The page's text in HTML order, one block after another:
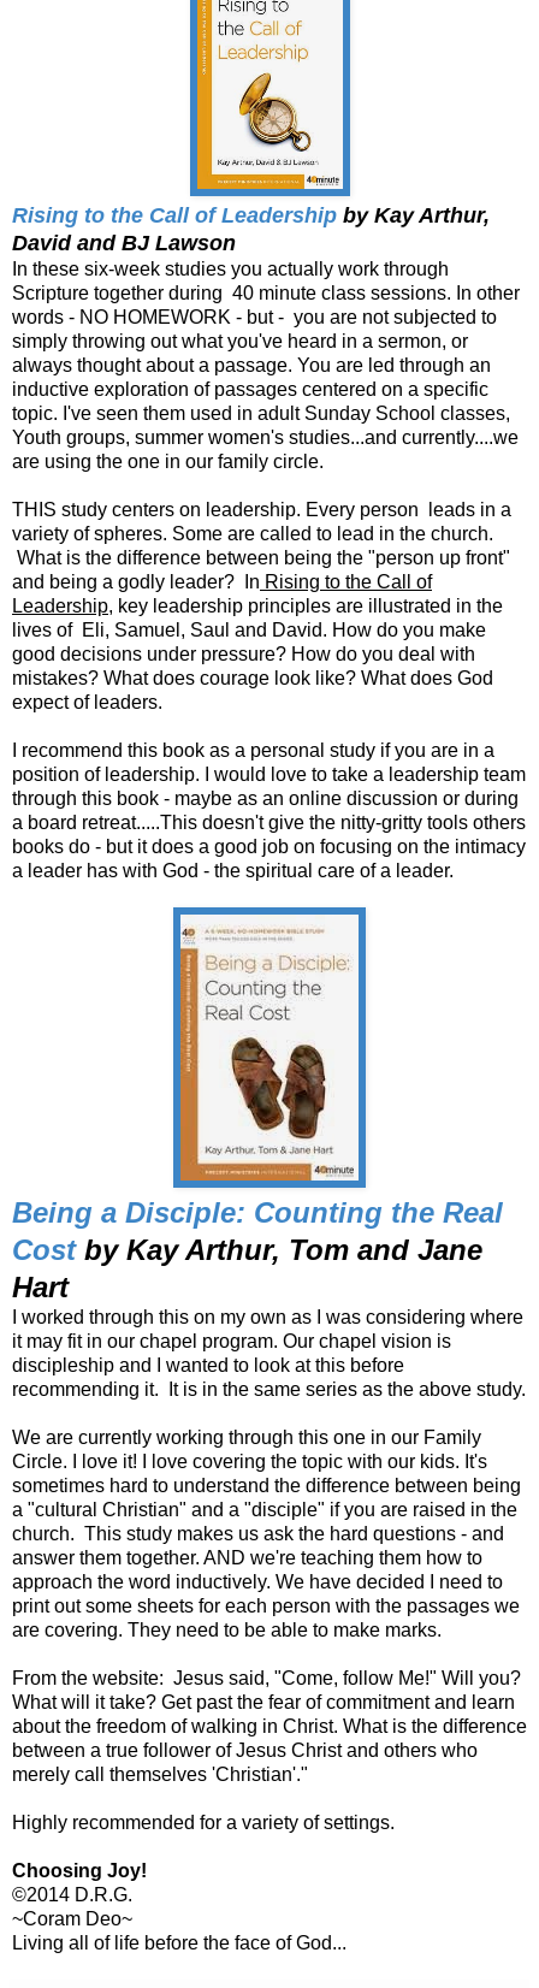
Rising to the Call of Leadership by Kay Arthur,
David and BJ Lawson
In these six-week studies you actually work through
Scripture together during 40 minute class sessions. In other
words - NO HOMEWORK - but - you are not subjected to
simply throwing out what you've heard in a sermon, or
always thought about a passage. You are led through an
inductive exploration of passages centered on a specific
topic. I've seen them used in adult Sunday School classes,
Youth groups, summer women's studies...and currently....we
are using the one in our family circle.
THIS study centers on leadership. Every person leads in a
variety of spheres. Some are called to lead in the church.
What is the difference between being the "person up front"
and being a godly leader? In Rising to the Call of
Leadership, key leadership principles are illustrated in the
lives of Eli, Samuel, Saul and David. How do you make
good decisions under pressure? How do you deal with
mistakes? What does courage look like? What does God
expect of leaders.
I recommend this book as a personal study if you are in a
position of leadership. I would love to take a leadership team
through this book - maybe as an online discussion or during
a board retreat.....This doesn't give the nitty-gritty tools others
books do - but it does a good job on focusing on the intimacy
a leader has with God - the spiritual care of a leader.
Being a Disciple: Counting the Real
Cost by Kay Arthur, Tom and Jane
Hart
I worked through this on my own as I was considering where
it may fit in our chapel program. Our chapel vision is
discipleship and I wanted to look at this before
recommending it. It is in the same series as the above study.
We are currently working through this one in our Family
Circle. I love it! I love covering the topic with our kids. It's
sometimes hard to understand the difference between being
a "cultural Christian" and a "disciple" if you are raised in the
church. This study makes us ask the hard questions - and
answer them together. AND we're teaching them how to
approach the word inductively. We have decided I need to
print out some sheets for each person with the passages we
are covering. They need to be able to make marks.
From the website: Jesus said, "Come, follow Me!" Will you?
What will it take? Get past the fear of commitment and learn
about the freedom of walking in Christ. What is the difference
between a true follower of Jesus Christ and others who
merely call themselves 'Christian'."
Highly recommended for a variety of settings.
Choosing Joy!
©2014 D.R.G.
~Coram Deo~
Living all of life before the face of God...